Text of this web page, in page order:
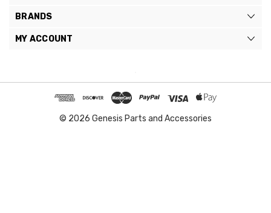
BRANDS
MY ACCOUNT
© 2026 Genesis Parts and Accessories